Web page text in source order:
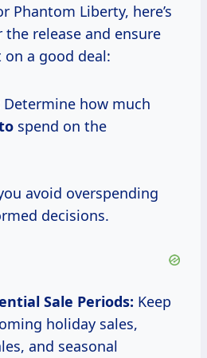
Phantom Liberty, here’s
release and ensure
on a good deal:
Determine how much
spend on the
avoid overspending
decisions.
Sale Periods: Keep
holiday sales,
and seasonal